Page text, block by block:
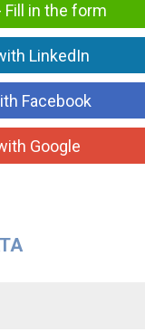
Fill in the form
LinkedIn
Facebook
Google